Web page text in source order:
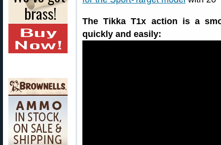
The Tikka T1x action is a
quickly and easily: